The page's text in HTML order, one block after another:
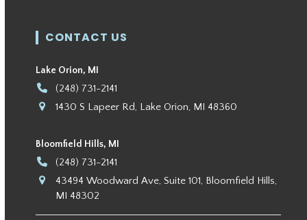
CONTACT US
Lake Orion, MI
(248) 731-2141
1430 S Lapeer Rd, Lake Orion, MI 48360
Bloomfield Hills, MI
(248) 731-2141
43494 Woodward Ave, Suite 101, Bloomfield Hills,
MI 48302